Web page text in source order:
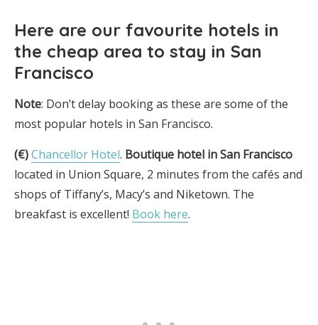
Here are our favourite hotels in
the cheap area to stay in San
Francisco
Note: Don’t delay booking as these are some of the
most popular hotels in San Francisco.
(€)Chancellor Hotel. Boutique hotel in San Francisco
located in Union Square, 2 minutes from the cafés and
shops of Tiffany’s, Macy’s and Niketown. The
breakfast is excellent! Book here.